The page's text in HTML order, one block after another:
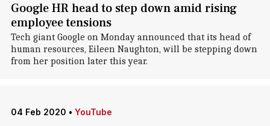
Google HR head to step down amid rising
employee tensions
Tech giant Google on Monday announced that its head of
human resources, Eileen Naughton, will be stepping down
from her position later this year.
04 Feb 2020 • YouTube